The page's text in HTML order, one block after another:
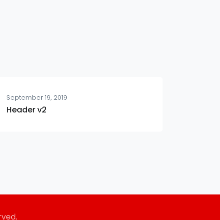
September 19, 2019
Header v2